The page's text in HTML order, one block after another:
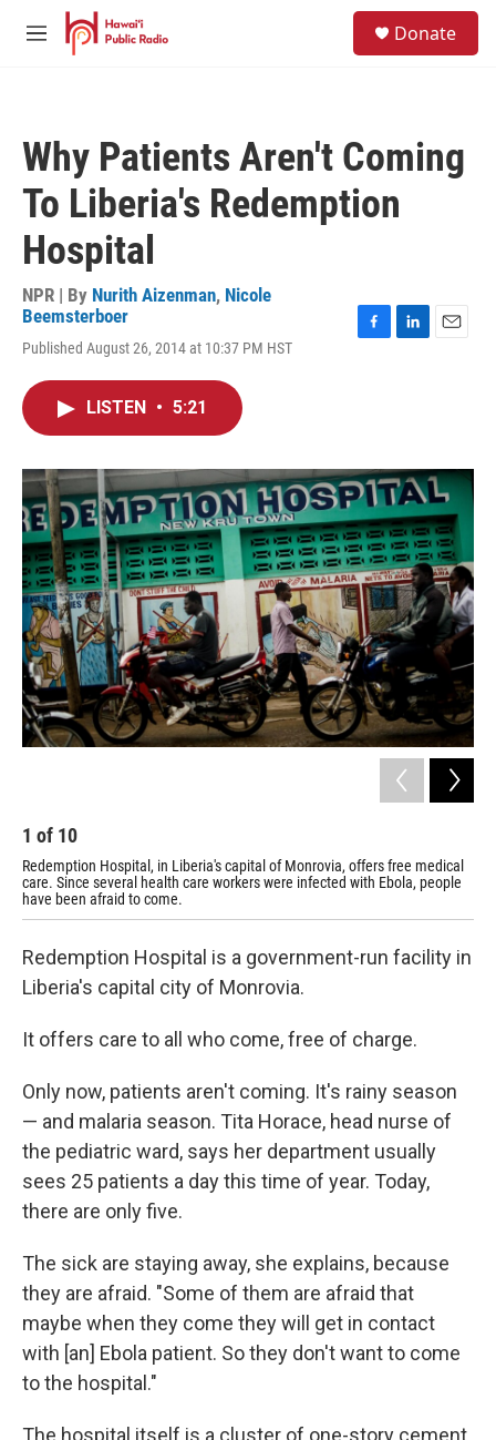
Skip to main content
M
Donate
Why Patients Aren't Coming
To Liberia's Redemption
Hospital
NPR | By Nurith Aizenman, Nicole
Beemsterboer
Published August 26, 2014 at 10:37 PM HST
o
k
I
n
LISTEN • 5:21
1 of 10
Redemption Hospital, in Liberia's capital of Monrovia, offers free medical
care. Since several health care workers were infected with Ebola, people
have been afraid to come.
Redemption Hospital is a government-run facility in
Liberia's capital city of Monrovia.
It offers care to all who come, free of charge.
Only now, patients aren't coming. It's rainy season
— and malaria season. Tita Horace, head nurse of
the pediatric ward, says her department usually
sees 25 patients a day this time of year. Today,
there are only five.
The sick are staying away, she explains, because
they are afraid. "Some of them are afraid that
maybe when they come they will get in contact
with [an] Ebola patient. So they don't want to come
to the hospital."
The hospital itself is a cluster of one-story cement